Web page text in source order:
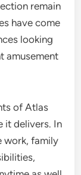
remain
have come
looking
amusement
of Atlas
it delivers. In
work, family